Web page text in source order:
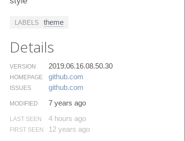
LABELS theme
Details
VERSION 2019.06.16.08.50.30
HOMEPAGE github.​com
ISSUES github.​com
MODIFIED 7 years ago
LAST SEEN 4 hours ago
FIRST SEEN 12 years ago